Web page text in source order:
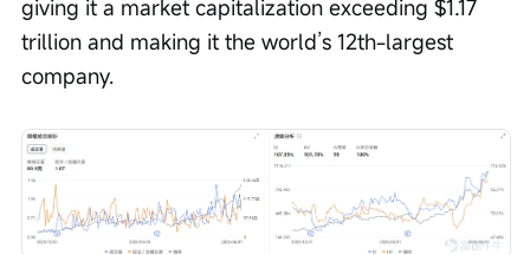
giving it a market capitalization exceeding $1.17
trillion and making it the world’s 12th-largest
company.